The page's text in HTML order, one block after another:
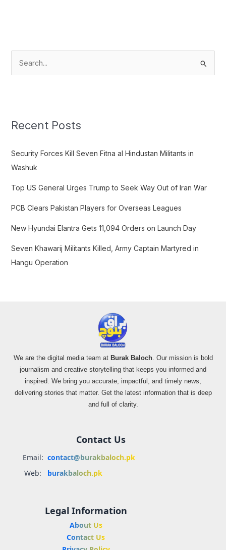
c
f
o
Recent Posts
Security Forces Kill Seven Fitna al Hindustan Militants in
Washuk
Top US General Urges Trump to Seek Way Out of Iran War
PCB Clears Pakistan Players for Overseas Leagues
New Hyundai Elantra Gets 11,094 Orders on Launch Day
Seven Khawarij Militants Killed, Army Captain Martyred in
Hangu Operation
We are the digital media team at Burak Baloch. Our mission is bold
journalism and creative storytelling that keeps you informed and
inspired. We bring you accurate, impactful, and timely news,
delivering stories that matter. Get the latest information that is deep
and full of clarity.
Contact Us
Email: contact@burakbaloch.pk
Web:
burakbaloch.pk
Legal Information
About Us
Contact Us